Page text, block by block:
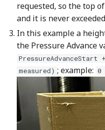
requested, so the top
and it is never
In this example a
the Pressure Advance
PressureAdvanceStart
measured) ; example: 0